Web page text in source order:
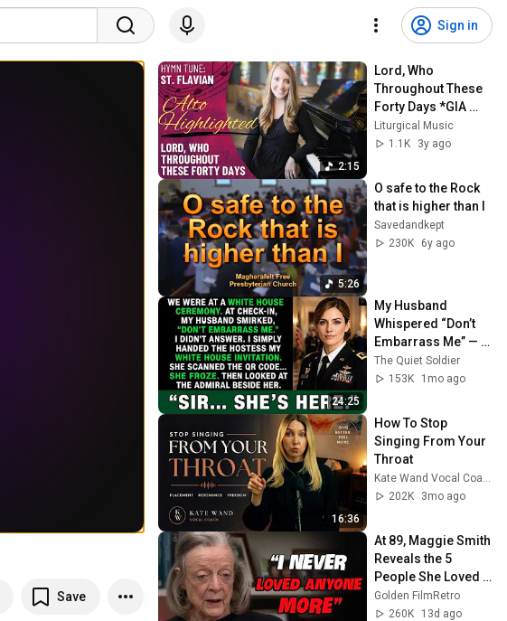
Sign in
Save
2:15
Lord, Who
Throughout These
Forty Days *GIA
Hymnals (Alto
Highlighted)
Liturgical Music
1.1K
3y ago
5:26
O safe to the Rock
that is higher than I
Savedandkept
230K
6y ago
24:25
My Husband
Whispered “Don’t
Embarrass Me” —
Then a Four-Star
Admiral Called Me
The Quiet Soldier
153K
1mo ago
16:36
How To Stop
Singing From Your
Throat
202K
3mo ago
At 89, Maggie Smith
Reveals the 5
People She Loved
the Most
Golden FilmRetro
260K
13d ago